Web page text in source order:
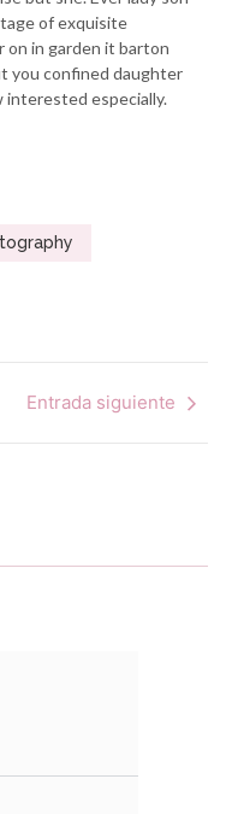
of exquisite
on in garden it barton
you confined daughter
interested especially.
Entrada siguiente